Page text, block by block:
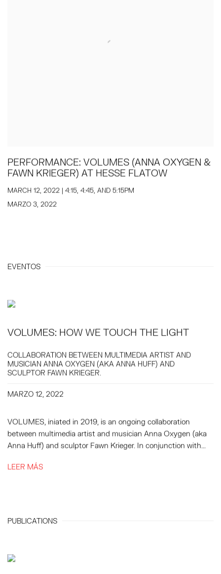
PERFORMANCE: VOLUMES (ANNA OXYGEN &
FAWN KRIEGER) AT HESSE FLATOW
MARCH 12, 2022 | 4:15, 4:45, AND 5:15PM
MARZO 3, 2022
EVENTOS
VOLUMES: HOW WE TOUCH THE LIGHT
COLLABORATION BETWEEN MULTIMEDIA ARTIST AND
MUSICIAN ANNA OXYGEN (AKA ANNA HUFF) AND
SCULPTOR FAWN KRIEGER.
MARZO 12, 2022
VOLUMES, iniated in 2019, is an ongoing collaboration
between multimedia artist and musician Anna Oxygen (aka
Anna Huff) and sculptor Fawn Krieger. In conjunction with...
LEER MÁS
PUBLICATIONS